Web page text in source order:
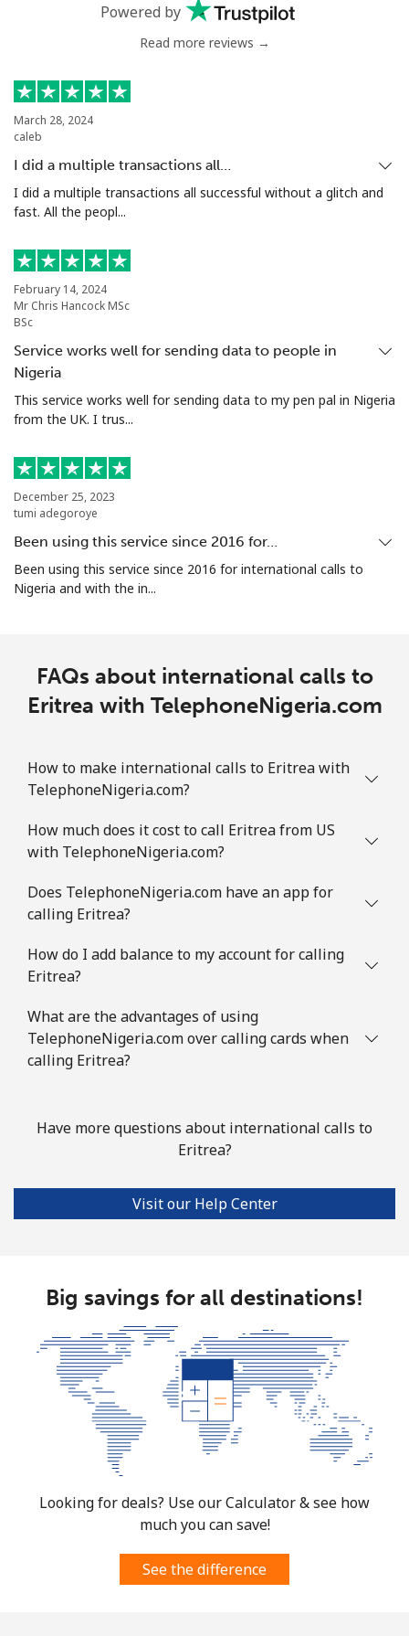
⁦45.5c⁩
21 min for
⁦$10⁩
Estonia
Landline
Mobile ⁦67.5c⁩
14 min for
⁦13c⁩
Eswatini
Landline
Mobile
⁦$10⁩
Landline
⁦$10⁩
Powered by
Read more reviews →
March 28, 2024
caleb
I did a multiple transactions all…
I did a multiple transactions all successful without a glitch and
fast. All the peopl...
February 14, 2024
Mr Chris Hancock MSc
BSc
Service works well for sending data to people in
Nigeria
This service works well for sending data to my pen pal in Nigeria
from the UK. I trus...
December 25, 2023
tumi adegoroye
Been using this service since 2016 for…
Been using this service since 2016 for international calls to
Nigeria and with the in...
FAQs about international calls to
Eritrea with TelephoneNigeria.com
How to make international calls to Eritrea with
TelephoneNigeria.com?
How much does it cost to call Eritrea from US
with TelephoneNigeria.com?
Does TelephoneNigeria.com have an app for
calling Eritrea?
How do I add balance to my account for calling
Eritrea?
What are the advantages of using
TelephoneNigeria.com over calling cards when
calling Eritrea?
Have more questions about international calls to
Eritrea?
Visit our Help Center
Big savings for all destinations!
Looking for deals? Use our Calculator & see how
much you can save!
See the difference